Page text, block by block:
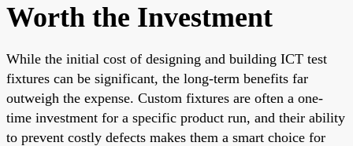
Worth the Investment
While the initial cost of designing and building ICT test
fixtures can be significant, the long-term benefits far
outweigh the expense. Custom fixtures are often a one-
time investment for a specific product run, and their ability
to prevent costly defects makes them a smart choice for